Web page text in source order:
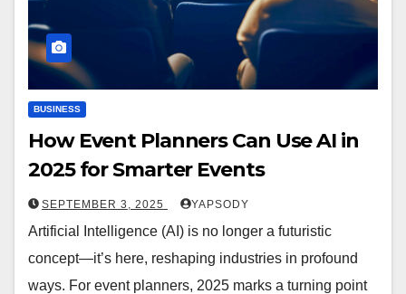
BUSINESS
How Event Planners Can Use AI in
2025 for Smarter Events
SEPTEMBER 3, 2025 YAPSODY
Artificial Intelligence (AI) is no longer a futuristic
concept—it’s here, reshaping industries in profound
ways. For event planners, 2025 marks a turning point